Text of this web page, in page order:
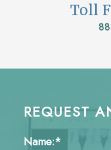
Toll
REQUEST
Name:*